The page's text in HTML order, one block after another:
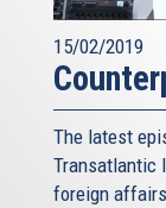
15/02/2019
The latest
Transatlantic
foreign